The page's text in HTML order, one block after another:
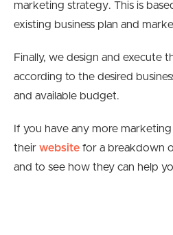
marketing strategy. This is
existing business plan and
Finally, we design and execute
according to the desired
and available budget.
If you have any more
their website for a breakdown
and to see how they can help